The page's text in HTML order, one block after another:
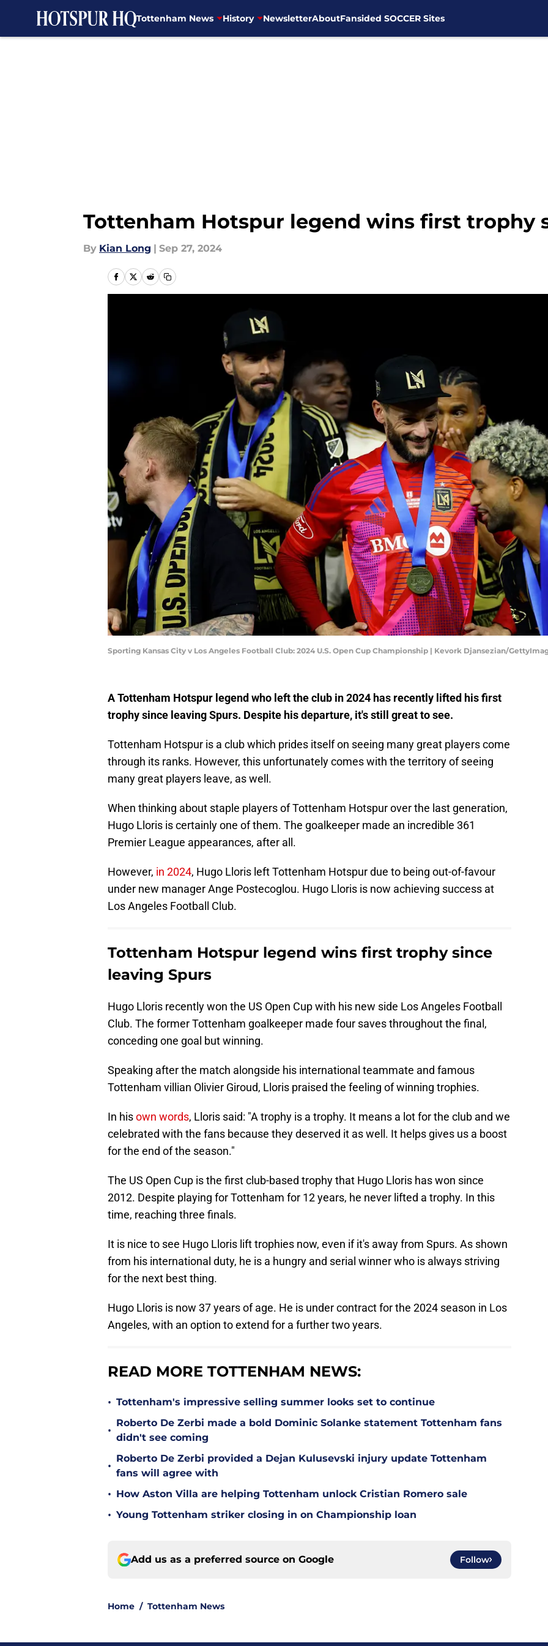
Tottenham News History NewsletterAboutFansided SOCCER Sites
Tottenham Hotspur legend wins first trophy
By Kian Long | Sep 27, 2024
Sporting Kansas City v Los Angeles Football Club: 2024 U.S. Open Cup Championship | Kevork Djansezian/
A Tottenham Hotspur legend who left the club in 2024 has recently lifted his first
trophy since leaving Spurs. Despite his departure, it's still great to see.
Tottenham Hotspur is a club which prides itself on seeing many great players come
through its ranks. However, this unfortunately comes with the territory of seeing
many great players leave, as well.
When thinking about staple players of Tottenham Hotspur over the last generation,
Hugo Lloris is certainly one of them. The goalkeeper made an incredible 361
Premier League appearances, after all.
However, in 2024, Hugo Lloris left Tottenham Hotspur due to being out-of-favour
under new manager Ange Postecoglou. Hugo Lloris is now achieving success at
Los Angeles Football Club.
Tottenham Hotspur legend wins first trophy since
leaving Spurs
Hugo Lloris recently won the US Open Cup with his new side Los Angeles Football
Club. The former Tottenham goalkeeper made four saves throughout the final,
conceding one goal but winning.
Speaking after the match alongside his international teammate and famous
Tottenham villian Olivier Giroud, Lloris praised the feeling of winning trophies.
In hisown words, Lloris said: "A trophy is a trophy. It means a lot for the club and we
celebrated with the fans because they deserved it as well. It helps gives us a boost
for the end of the season."
The US Open Cup is the first club-based trophy that Hugo Lloris has won since
2012. Despite playing for Tottenham for 12 years, he never lifted a trophy. In this
time, reaching three finals.
It is nice to see Hugo Lloris lift trophies now, even if it's away from Spurs. As shown
from his international duty, he is a hungry and serial winner who is always striving
for the next best thing.
Hugo Lloris is now 37 years of age. He is under contract for the 2024 season in Los
Angeles, with an option to extend for a further two years.
READ MORE TOTTENHAM NEWS:
• Tottenham's impressive selling summer looks set to continue
•
Roberto De Zerbi made a bold Dominic Solanke statement Tottenham fans
didn't see coming
•
Roberto De Zerbi provided a Dejan Kulusevski injury update Tottenham
fans will agree with
• How Aston Villa are helping Tottenham unlock Cristian Romero sale
• Young Tottenham striker closing in on Championship loan
Add us as a preferred source on Google Follow
Home / Tottenham News